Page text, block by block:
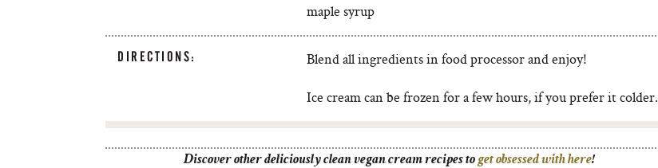
maple syrup
DIRECTIONS: Blend all ingredients in food processor and enjoy!
Ice cream can be frozen for a few hours, if you prefer it colder.
Discover other deliciously clean vegan cream recipes toget obsessed with here!